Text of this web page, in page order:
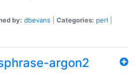
by: dbevans Categories: perl
argon2